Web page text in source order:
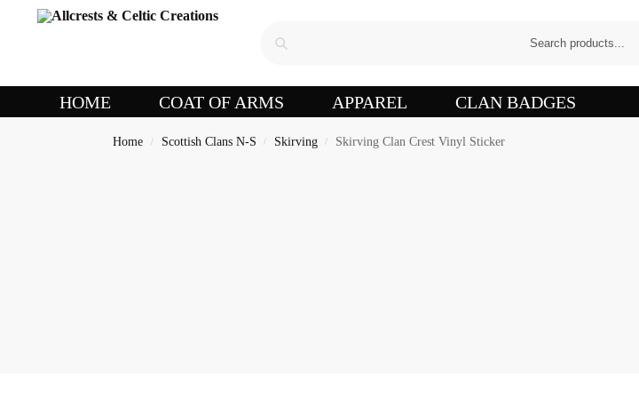
HOME COAT OF ARMS APPAREL CLAN BADGES
Home / Scottish Clans N-S / Skirving / Skirving Clan Crest Vinyl Sticker